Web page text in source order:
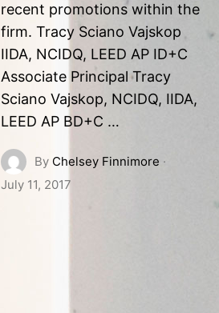
recent promotions within the
firm. Tracy Sciano Vajskop
IIDA, NCIDQ, LEED AP ID+C
Associate Principal Tracy
Sciano Vajskop, NCIDQ, IIDA,
LEED AP BD+C …
By Chelsey Finnimore ·
July 11, 2017